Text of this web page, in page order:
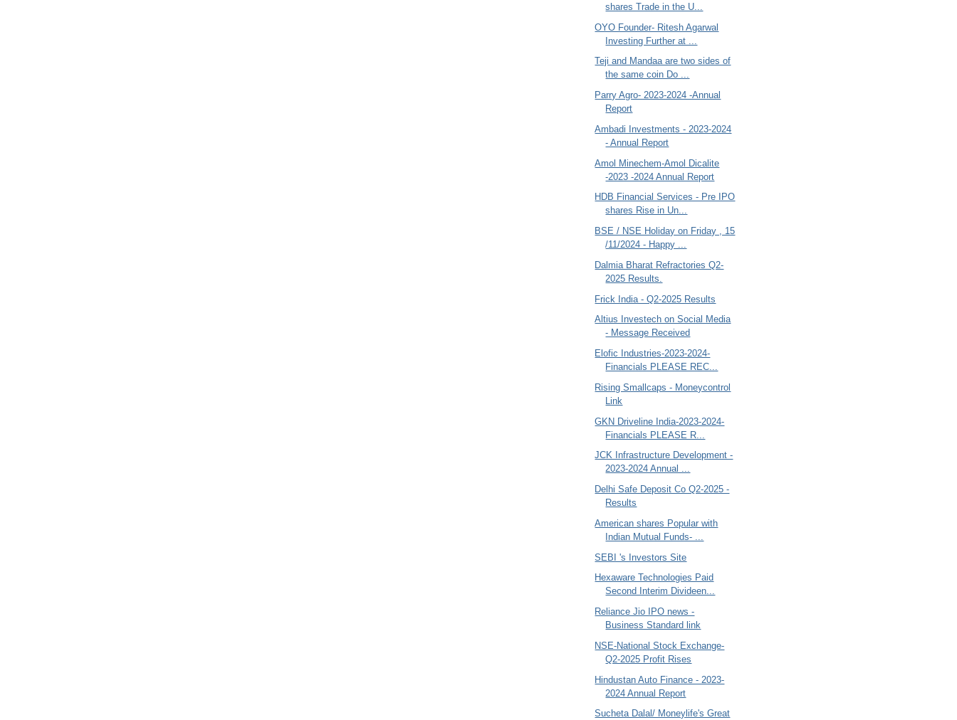
shares Trade in the U...
OYO Founder- Ritesh Agarwal
Investing Further at ...
Teji and Mandaa are two sides of
the same coin Do ...
Parry Agro- 2023-2024 -Annual
Report
Ambadi Investments - 2023-2024
- Annual Report
Amol Minechem-Amol Dicalite
-2023 -2024 Annual Report
HDB Financial Services - Pre IPO
shares Rise in Un...
BSE / NSE Holiday on Friday , 15
/11/2024 - Happy ...
Dalmia Bharat Refractories Q2-
2025 Results.
Frick India - Q2-2025 Results
Altius Investech on Social Media
- Message Received
Elofic Industries-2023-2024-
Financials PLEASE REC...
Rising Smallcaps - Moneycontrol
Link
GKN Driveline India-2023-2024-
Financials PLEASE R...
JCK Infrastructure Development -
2023-2024 Annual ...
Delhi Safe Deposit Co Q2-2025 -
Results
American shares Popular with
Indian Mutual Funds- ...
SEBI 's Investors Site
Hexaware Technologies Paid
Second Interim Divideen...
Reliance Jio IPO news -
Business Standard link
NSE-National Stock Exchange-
Q2-2025 Profit Rises
Hindustan Auto Finance - 2023-
2024 Annual Report
Sucheta Dalal/ Moneylife's Great